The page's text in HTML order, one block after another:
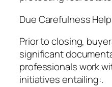
Due Carefulness
Prior to closing,
significant
professionals work
initiatives entailing:.